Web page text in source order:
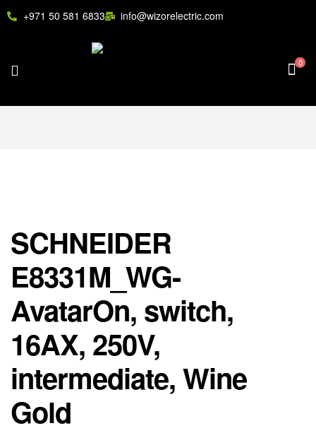
+971 50 581 6833 info@wizorelectric.com
0
SCHNEIDER
E8331M_WG-
AvatarOn, switch,
16AX, 250V,
intermediate, Wine
Gold